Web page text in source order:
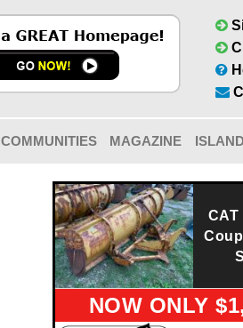
COMMUNITIES MAGAZINE
CAT
NOW ONLY